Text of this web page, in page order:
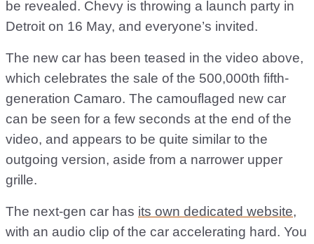
be revealed. Chevy is throwing a launch party in
Detroit on 16 May, and everyone’s invited.
The new car has been teased in the video above,
which celebrates the sale of the 500,000th fifth-
generation Camaro. The camouflaged new car
can be seen for a few seconds at the end of the
video, and appears to be quite similar to the
outgoing version, aside from a narrower upper
grille.
The next-gen car has its own dedicated website,
with an audio clip of the car accelerating hard. You